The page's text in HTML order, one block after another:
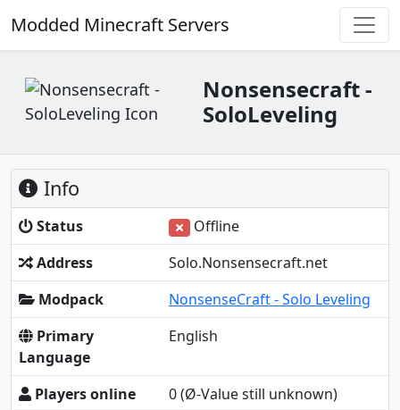
Modded Minecraft Servers
Nonsensecraft -
SoloLeveling
Info
Status
Offline
Address
Solo.Nonsensecraft.net
Modpack
NonsenseCraft - Solo Leveling
Primary
Language
English
Players online 0(Ø-Value still unknown)